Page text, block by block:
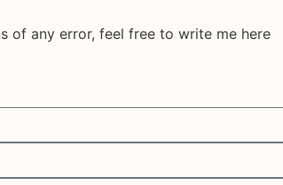
of any error, feel free to write me here